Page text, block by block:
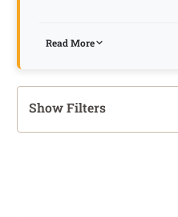
Read More
Show Filters